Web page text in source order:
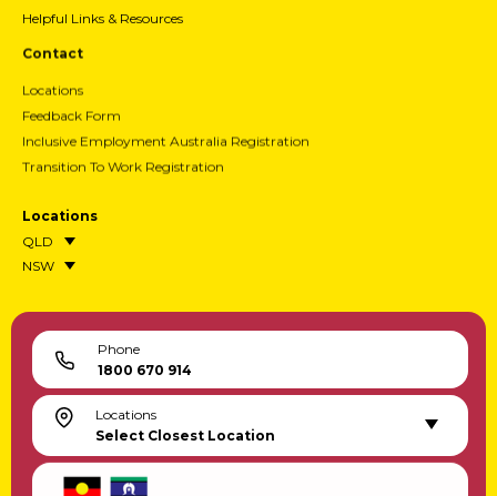
Helpful Links & Resources
Contact
Locations
Feedback Form
Inclusive Employment Australia Registration
Transition To Work Registration
Locations
QLD
NSW
Phone
1800 670 914
Locations
Select Closest Location